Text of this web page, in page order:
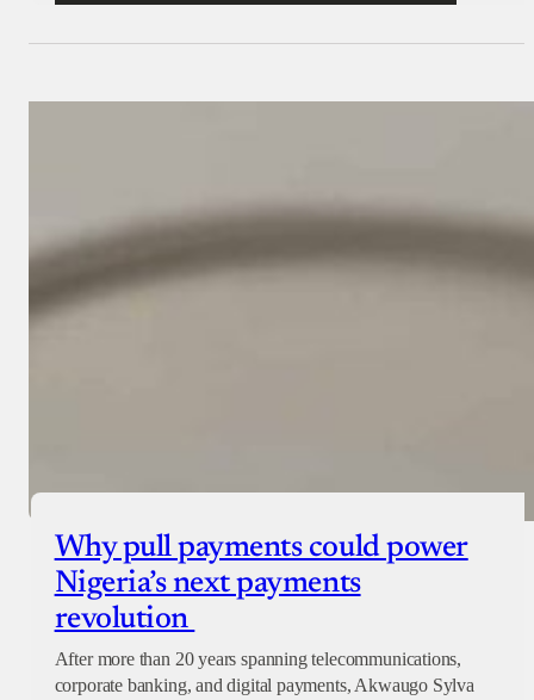
Why pull payments could power
Nigeria’s next payments
revolution
After more than 20 years spanning telecommunications,
corporate banking, and digital payments, Akwaugo Sylva